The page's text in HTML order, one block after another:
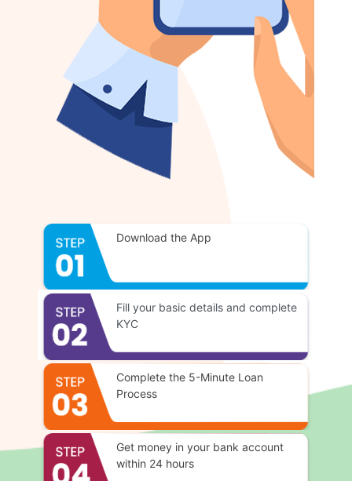
Download the App
Fill your basic details and complete
KYC
Complete the 5-Minute Loan
Process
Get money in your bank account
within 24 hours